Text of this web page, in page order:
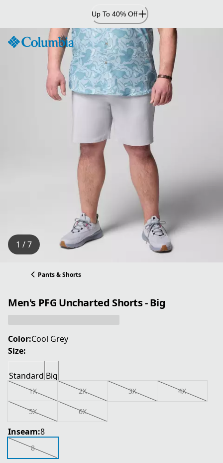
Content
Up To 40% Off
1 / 7
Pants & Shorts
Men's PFG Uncharted Shorts - Big
Color:Cool Grey
Size:
Standard Big
1X 2X 3X 4X
5X 6X
Inseam:8
8